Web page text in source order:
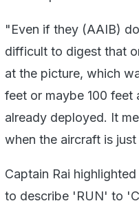
"Even if they (AAIB)
difficult to digest that
at the picture, which
feet or maybe 100 feet
already deployed. It
when the aircraft is
Captain Rai
to describe 'RUN' to